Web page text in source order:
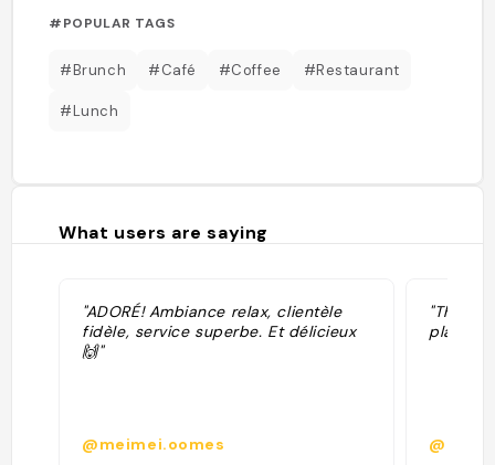
#POPULAR TAGS
#Brunch #Café #Coffee #Restaurant
#Lunch
What users are saying
"ADORÉ! Ambiance relax, clientèle
fidèle, service superbe. Et délicieux
🙌"
@meimei.oomes
"The
plate I
@